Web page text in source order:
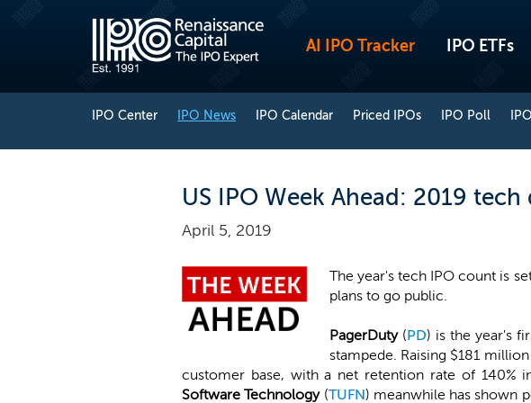
AI IPO Tracker IPO ETFs
IPO Center IPO News IPO Calendar Priced IPOs IPO Poll
US IPO Week Ahead: 2019
April 5, 2019
The year's tech IPO count is
plans to go public.
PagerDuty(PD) is the year's
stampede. Raising $181
customer base, with a net retention rate of 140%
Software Technology(TUFN) meanwhile has shown